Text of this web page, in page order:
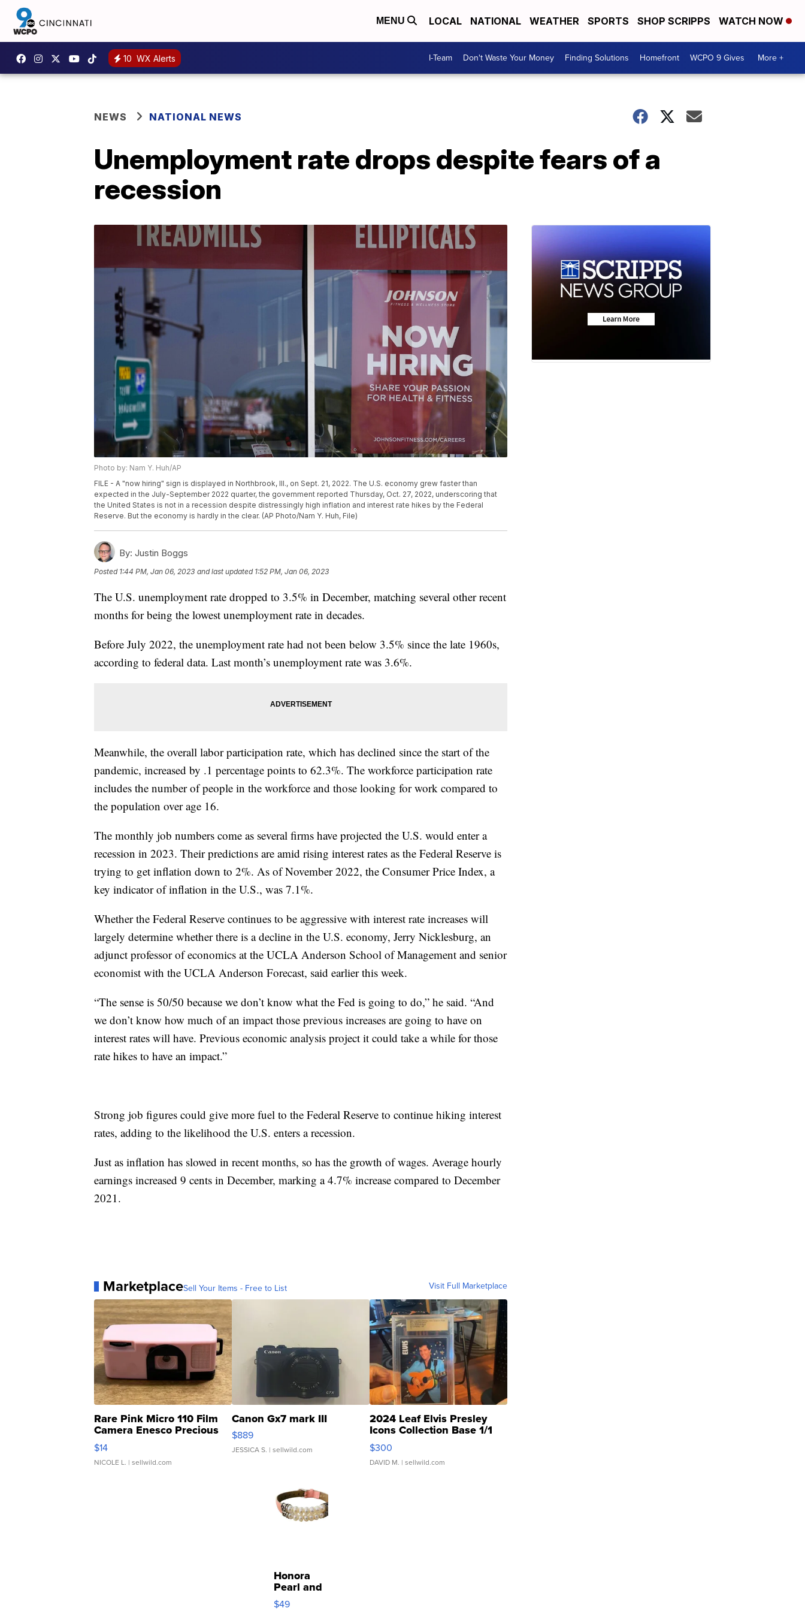
MENU LOCAL NATIONAL WEATHER SPORTS SHOP SCRIPPS WATCH NOW
10 WX Alerts I-Team Don't Waste Your Money Finding Solutions Homefront WCPO 9 Gives More +
NEWS NATIONAL NEWS
Unemployment rate drops despite fears of a
recession
Photo by: Nam Y. Huh/AP
FILE - A "now hiring" sign is displayed in Northbrook, Ill., on Sept. 21, 2022. The U.S. economy grew faster than
expected in the July-September 2022 quarter, the government reported Thursday, Oct. 27, 2022, underscoring that
the United States is not in a recession despite distressingly high inflation and interest rate hikes by the Federal
Reserve. But the economy is hardly in the clear. (AP Photo/Nam Y. Huh, File)
By: Justin Boggs
Posted 1:44 PM, Jan 06, 2023 and last updated 1:52 PM, Jan 06, 2023
The U.S. unemployment rate dropped to 3.5% in December, matching several other recent
months for being the lowest unemployment rate in decades.
Before July 2022, the unemployment rate had not been below 3.5% since the late 1960s,
according to federal data. Last month’s unemployment rate was 3.6%.
Meanwhile, the overall labor participation rate, which has declined since the start of the
pandemic, increased by .1 percentage points to 62.3%. The workforce participation rate
includes the number of people in the workforce and those looking for work compared to
the population over age 16.
The monthly job numbers come as several firms have projected the U.S. would enter a
recession in 2023. Their predictions are amid rising interest rates as the Federal Reserve is
trying to get inflation down to 2%. As of November 2022, the Consumer Price Index, a
key indicator of inflation in the U.S., was 7.1%.
Whether the Federal Reserve continues to be aggressive with interest rate increases will
largely determine whether there is a decline in the U.S. economy, Jerry Nicklesburg, an
adjunct professor of economics at the UCLA Anderson School of Management and senior
economist with the UCLA Anderson Forecast, said earlier this week.
“The sense is 50/50 because we don’t know what the Fed is going to do,” he said. “And
we don’t know how much of an impact those previous increases are going to have on
interest rates will have. Previous economic analysis project it could take a while for those
rate hikes to have an impact.”
Strong job figures could give more fuel to the Federal Reserve to continue hiking interest
rates, adding to the likelihood the U.S. enters a recession.
Just as inflation has slowed in recent months, so has the growth of wages. Average hourly
earnings increased 9 cents in December, marking a 4.7% increase compared to December
2021.
MarketplaceSell Your Items - Free to List Visit Full Marketplace
Rare Pink Micro 110 Film
Camera Enesco Precious
Moments TD4
$14
NICOLE L. | sellwild.com
Canon Gx7 mark III
$889
JESSICA S. | sellwild.com
2024 Leaf Elvis Presley
Icons Collection Base 1/1
SSP Clear ...
$300
DAVID M. | sellwild.com
Honora
Pearl and
Pink
$49